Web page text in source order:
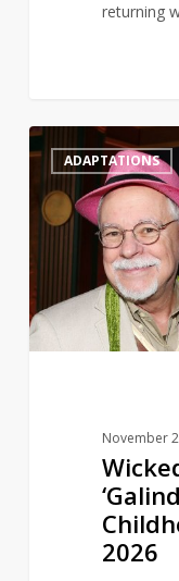
returning
Wicked
prequel
‘Galinda:
Childhood’
to
publish
ADAPTATIONS
November
2026